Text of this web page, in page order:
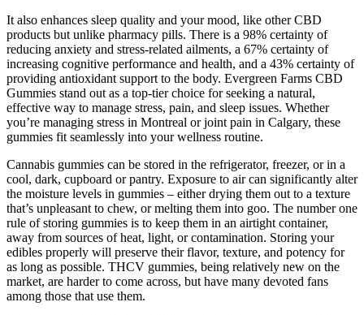
It also enhances sleep quality and your mood, like other CBD
products but unlike pharmacy pills. There is a 98% certainty of
reducing anxiety and stress-related ailments, a 67% certainty of
increasing cognitive performance and health, and a 43% certainty of
providing antioxidant support to the body. Evergreen Farms CBD
Gummies stand out as a top-tier choice for seeking a natural,
effective way to manage stress, pain, and sleep issues. Whether
you’re managing stress in Montreal or joint pain in Calgary, these
gummies fit seamlessly into your wellness routine.
Cannabis gummies can be stored in the refrigerator, freezer, or in a
cool, dark, cupboard or pantry. Exposure to air can significantly alter
the moisture levels in gummies – either drying them out to a texture
that’s unpleasant to chew, or melting them into goo. The number one
rule of storing gummies is to keep them in an airtight container,
away from sources of heat, light, or contamination. Storing your
edibles properly will preserve their flavor, texture, and potency for
as long as possible. THCV gummies, being relatively new on the
market, are harder to come across, but have many devoted fans
among those that use them.